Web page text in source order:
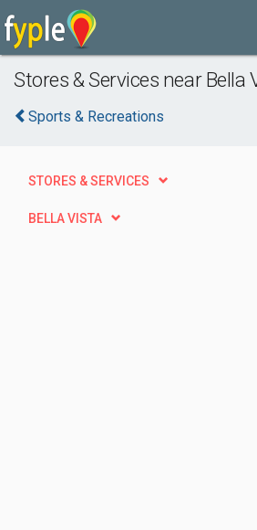
Stores & Services near Bella
Sports & Recreations
STORES & SERVICES
BELLA VISTA